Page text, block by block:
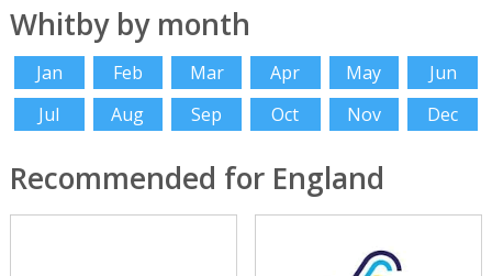
Whitby by month
Jan Feb Mar Apr May
Jun
Jul
Aug Sep Oct Nov Dec
Recommended for England